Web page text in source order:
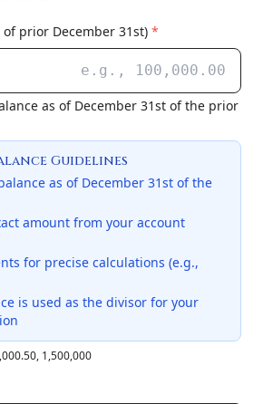
of prior December 31st) *
as of December 31st of the prior
Guidelines
as of December 31st of the
amount from your account
for precise calculations (e.g.,
is used as the divisor for your
1,500,000